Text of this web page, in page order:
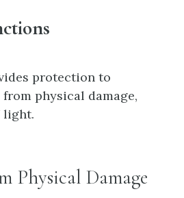
protection to
physical damage,
light.
Physical Damage